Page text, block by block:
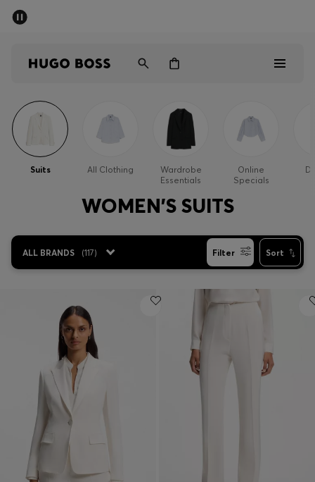
Men
Women
Sale
Login / Register
Favorite ( Items)
Contact & Service
Store locator
Language (
RS din.
Suits All Clothing
Wardrobe
Essentials
Online
Specials
WOMEN'S SUITS
ALL BRANDS (117) Filter Sort